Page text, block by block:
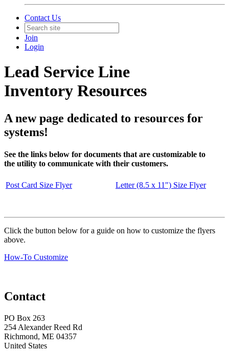
Contact Us
Join
Login
Lead Service Line
Inventory Resources
A new page dedicated to resources for
systems!
See the links below for documents that are customizable to
the utility to communicate with their customers.
Post Card Size Flyer Letter (8.5 x 11") Size Flyer
Click the button below for a guide on how to customize the flyers
above.
How-To Customize
Contact
PO Box 263
254 Alexander Reed Rd
Richmond, ME 04357
United States